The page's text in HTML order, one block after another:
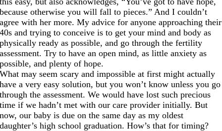
because otherwise you will fall to pieces.” And I couldn’t
agree with her more. My advice for anyone approaching their
40s and trying to conceive is to get your mind and body as
physically ready as possible, and go through the fertility
assessment. Try to have an open mind, as little anxiety as
possible, and plenty of hope.
What may seem scary and impossible at first might actually
have a very easy solution, but you won’t know unless you go
through the assessment. We would have lost such precious
time if we hadn’t met with our care provider initially. But
now, our baby is due on the same day as my oldest
daughter’s high school graduation. How’s that for timing?